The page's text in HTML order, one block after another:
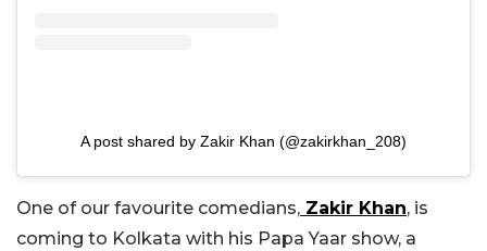
A post shared by Zakir Khan (@zakirkhan_208)
One of our favourite comedians, Zakir Khan, is
coming to Kolkata with his Papa Yaar show, a